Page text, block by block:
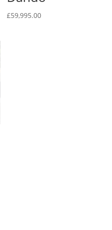
£59,995.00